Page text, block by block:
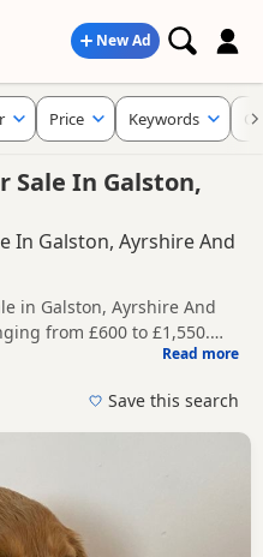
New Ad
Sale In Galston,
In Galston, Ayrshire And
in Galston, Ayrshire And
from £600 to £1,550.
breeders and sellers.
looking for a local litter or
location and what is
in Galston itself, nearby
Airdrieoften have
Read more
Price Keywords
Save this search